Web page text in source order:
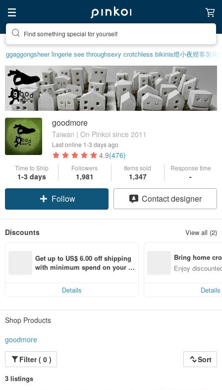
Find something special for yourself
ggaggongsheer lingerie see throughsexy crotchless bikinis燈小夜燈客製化
goodmore
Taiwan | On Pinkoi since 2011
Last online 1-3 days ago
4.9(476)
Time to Ship
1-3 days
Followers
1,981
Items sold
1,347
Response time
-
Follow Contact designer
Discounts View all (2)
Get up to US$ 6.00 off shipping
with minimum spend on your fir
Details
Bring home
n with ease
Enjoy
Details
Shop Products
goodmore
Filter ( 0 )
Sort
3 listings